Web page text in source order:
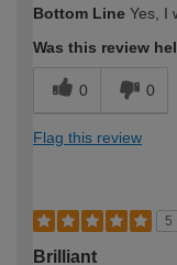
Bottom Line Yes, I
Was this review
0 0
Flag this review
5
Brilliant